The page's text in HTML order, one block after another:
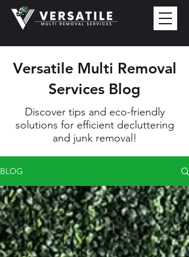
Versatile Multi Removal
Services Blog
Discover tips and eco-friendly
solutions for efficient decluttering
and junk removal!
BLOG